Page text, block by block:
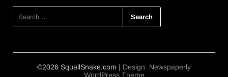
©2026 SquallSnake.com | Design: Newspaperly
WordPress Theme